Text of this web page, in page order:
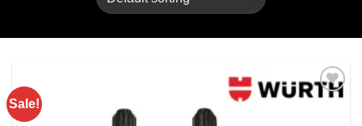
Sale!